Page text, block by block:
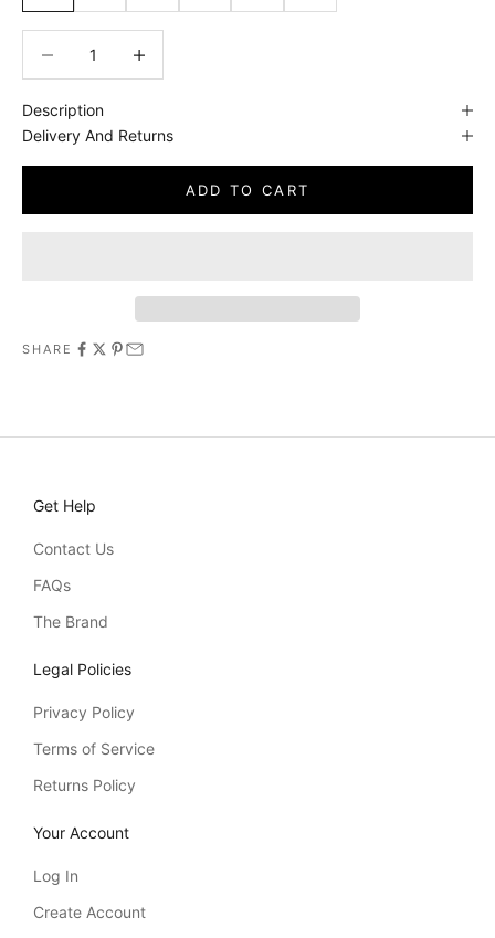
Description
Delivery And Returns
ADD TO CART
SHARE
Get Help
Contact Us
FAQs
The Brand
Legal Policies
Privacy Policy
Terms of Service
Returns Policy
Your Account
Log In
Create Account